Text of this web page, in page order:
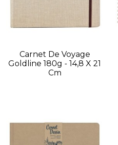
Carnet De Voyage
Goldline 180g - 14,8 X 21
Cm